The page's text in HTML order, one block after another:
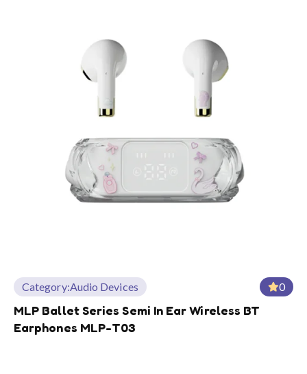
Category:Audio Devices 0
MLP Ballet Series Semi In Ear Wireless BT
Earphones MLP-T03